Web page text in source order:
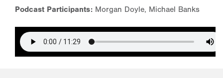
Podcast Participants: Morgan Doyle, Michael Banks